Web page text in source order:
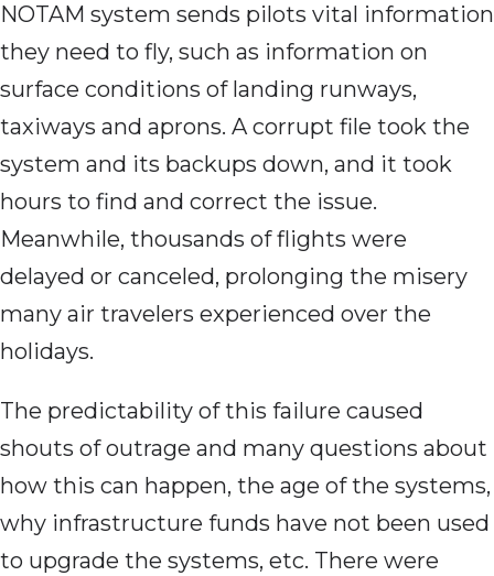
NOTAM system sends pilots vital information
they need to fly, such as information on
surface conditions of landing runways,
taxiways and aprons. A corrupt file took the
system and its backups down, and it took
hours to find and correct the issue.
Meanwhile, thousands of flights were
delayed or canceled, prolonging the misery
many air travelers experienced over the
holidays.
The predictability of this failure caused
shouts of outrage and many questions about
how this can happen, the age of the systems,
why infrastructure funds have not been used
to upgrade the systems, etc. There were